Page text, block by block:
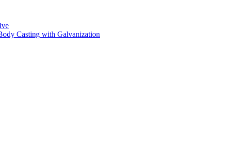
Casting with Galvanization